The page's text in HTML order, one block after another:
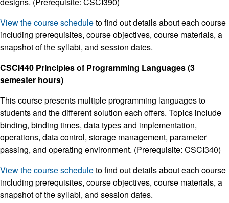
View the course scheduleto find out details about each course
including prerequisites, course objectives, course materials, a
snapshot of the syllabi, and session dates.
CSCI440 Principles of Programming Languages (3
semester hours)
This course presents multiple programming languages to
students and the different solution each offers. Topics include
binding, binding times, data types and implementation,
operations, data control, storage management, parameter
passing, and operating environment. (Prerequisite: CSCI340)
View the course scheduleto find out details about each course
including prerequisites, course objectives, course materials, a
snapshot of the syllabi, and session dates.